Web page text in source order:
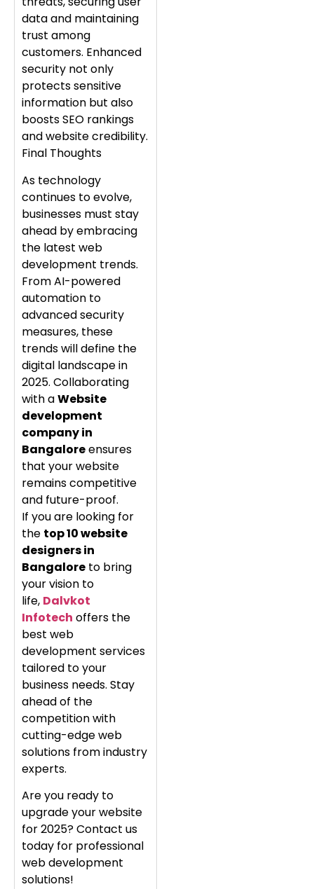
data and maintaining
trust among
customers. Enhanced
security not only
protects sensitive
information but also
boosts SEO rankings
and website credibility.
Final Thoughts
As technology
continues to evolve,
businesses must stay
ahead by embracing
the latest web
development trends.
From AI-powered
automation to
advanced security
measures, these
trends will define the
digital landscape in
2025. Collaborating
with aWebsite
development
company in
Bangaloreensures
that your website
remains competitive
and future-proof.
If you are looking for
the top 10 website
designers in
Bangalore to bring
your vision to
life, Dalvkot
Infotech offers the
best web
development services
tailored to your
business needs. Stay
ahead of the
competition with
cutting-edge web
solutions from industry
experts.
Are you ready to
upgrade your website
for 2025? Contact us
today for professional
web development
solutions!